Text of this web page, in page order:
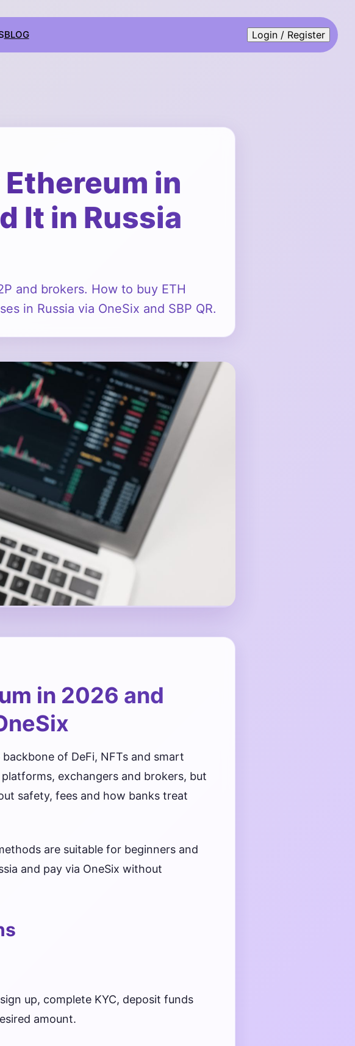
BLOG Login / Register
in
It in Russia
and brokers. How to buy ETH
in Russia via OneSix and SBP QR.
in 2026 and
of DeFi, NFTs and smart
exchangers and brokers, but
safety, fees and how banks treat
are suitable for beginners and
and pay via OneSix without
up, complete KYC, deposit funds
amount.